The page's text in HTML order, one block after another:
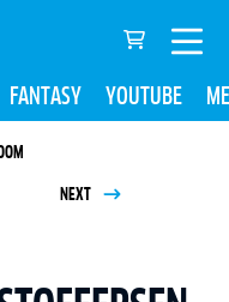
FANTASY YOUTUBE
NEXT